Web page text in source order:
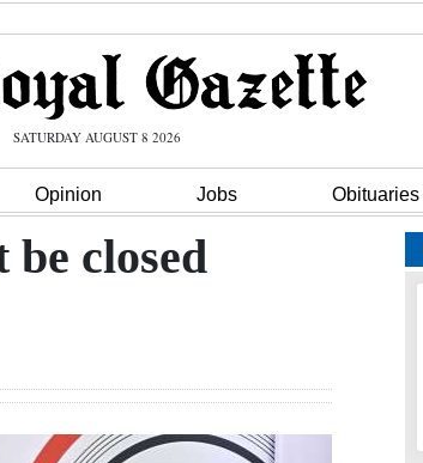
SATURDAY AUGUST 8 2026
Opinion Jobs Obituaries
closed